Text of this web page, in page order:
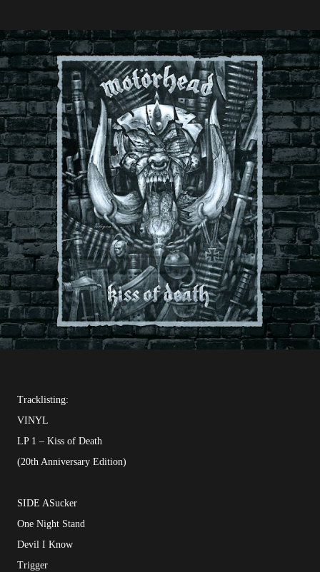
Tracklisting:
VINYL
LP 1 – Kiss of Death
(20th Anniversary Edition)
SIDE ASucker
One Night Stand
Devil I Know
Trigger